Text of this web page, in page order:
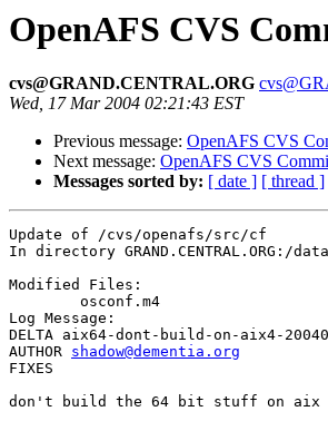
OpenAFS CVS
cvs@GRAND.CENTRAL.ORG
Wed, 17 Mar 2004 02:21:43 EST
Previous message: OpenAFS CVS
Next message: OpenAFS CVS
Messages sorted by: [ date ] [ thread ]
Update of /cvs/openafs/src/cf
In directory GRAND.CENTRAL.ORG:/
Modified Files:
Log Message:
DELTA aix64-dont-build-on-aix4-
AUTHOR shadow@dementia.org
FIXES
don't build the 64 bit stuff on aix